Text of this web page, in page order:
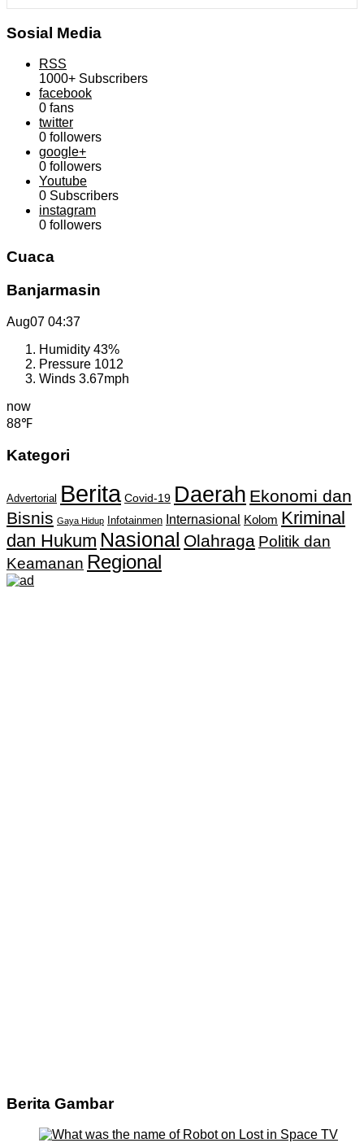
Sosial Media
RSS
1000+ Subscribers
facebook
0 fans
twitter
0 followers
google+
0 followers
Youtube
0 Subscribers
instagram
0 followers
Cuaca
Banjarmasin
Aug07 04:37
Humidity 43%
Pressure 1012
Winds 3.67mph
now
88℉
Kategori
Advertorial Berita Covid-19 Daerah Ekonomi dan
Bisnis Gaya Hidup Infotainmen Internasional Kolom Kriminal
dan Hukum Nasional Olahraga Politik dan
Keamanan Regional
Berita Gambar